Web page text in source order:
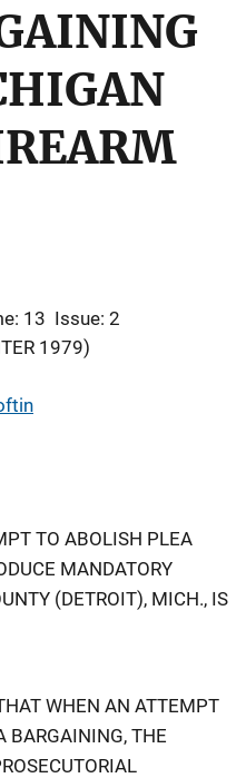
13 Issue: 2
1979)
TO ABOLISH PLEA
MANDATORY
(DETROIT), MICH., IS
WHEN AN ATTEMPT
BARGAINING, THE